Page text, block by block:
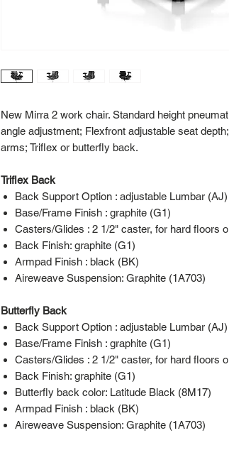
New Mirra 2 work chair. Standard height
angle adjustment; Flexfront adjustable seat
arms; Triflex or butterfly back.
Triflex Back
Back Support Option : adjustable Lumbar (AJ)
Base/Frame Finish : graphite (G1)
Casters/Glides : 2 1/2" caster, for hard floors
Back Finish: graphite (G1)
Armpad Finish : black (BK)
Aireweave Suspension: Graphite (1A703)
Butterfly Back
Back Support Option : adjustable Lumbar (AJ)
Base/Frame Finish : graphite (G1)
Casters/Glides : 2 1/2" caster, for hard floors
Back Finish: graphite (G1)
Butterfly back color: Latitude Black (8M17)
Armpad Finish : black (BK)
Aireweave Suspension: Graphite (1A703)